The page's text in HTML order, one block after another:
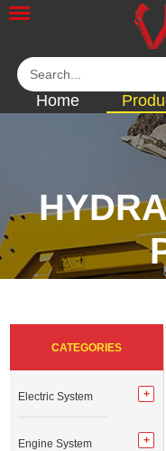
Home
CATEGORIES
Electric System
Engine System